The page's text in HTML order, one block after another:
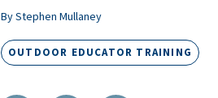
By Stephen Mullaney
OUTDOOR EDUCATOR TRAINING